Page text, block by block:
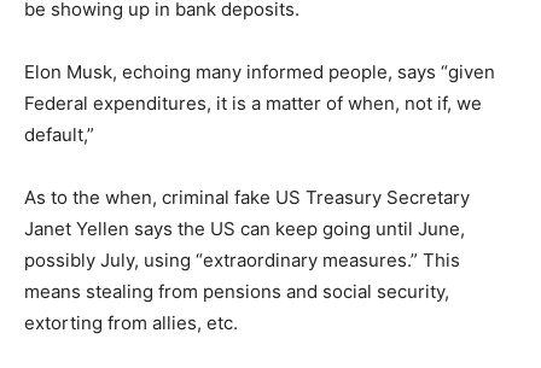
be showing up in bank deposits.
Elon Musk, echoing many informed people, says “given
Federal expenditures, it is a matter of when, not if, we
default,”
As to the when, criminal fake US Treasury Secretary
Janet Yellen says the US can keep going until June,
possibly July, using “extraordinary measures.” This
means stealing from pensions and social security,
extorting from allies, etc.